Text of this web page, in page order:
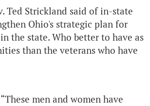
Ted Strickland said of in-state
Ohio's strategic plan for
the state. Who better to have as
than the veterans who have
men and women have